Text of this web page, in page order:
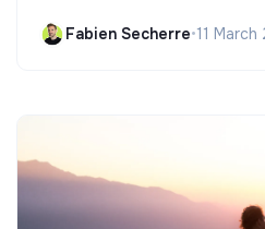
Fabien Secherre•11